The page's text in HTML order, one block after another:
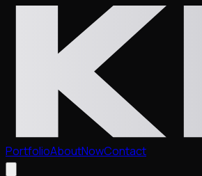
PortfolioAboutNowContact